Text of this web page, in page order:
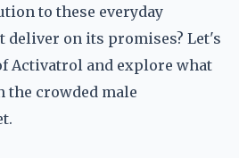
to these everyday
deliver on its promises? Let's
Activatrol and explore what
the crowded male